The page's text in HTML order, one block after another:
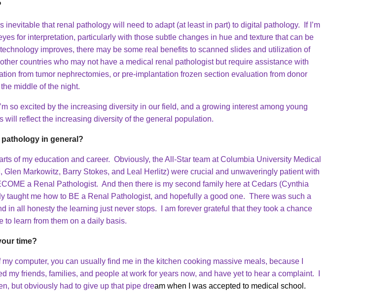
that renal pathology will need to adapt (at least in part) to digital pathology. If I’m
for interpretation, particularly with those subtle changes in hue and texture that can be
improves, there may be some real benefits to scanned slides and utilization of
countries who may not have a medical renal pathologist but require assistance with
from tumor nephrectomies, or pre-implantation frozen section evaluation from donor
middle of the night.
so excited by the increasing diversity in our field, and a growing interest among young
reflect the increasing diversity of the general population.
in general?
of my education and career. Obviously, the All-Star team at Columbia University Medical
Markowitz, Barry Stokes, and Leal Herlitz) were crucial and unwaveringly patient with
a Renal Pathologist. And then there is my second family here at Cedars (Cynthia
taught me how to BE a Renal Pathologist, and hopefully a good one. There was such a
in all honesty the learning just never stops. I am forever grateful that they took a chance
to learn from them on a daily basis.
time?
computer, you can usually find me in the kitchen cooking massive meals, because I
friends, families, and people at work for years now, and have yet to hear a complaint. I
but obviously had to give up that pipe dream when I was accepted to medical school.